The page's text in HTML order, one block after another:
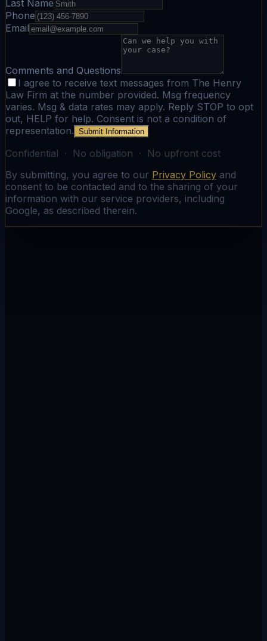
Last Name
Phone
Email
Comments and Questions
I agree to receive text messages from The Henry
Law Firm at the number provided. Msg frequency
varies. Msg & data rates may apply. Reply STOP to opt
out, HELP for help. Consent is not a condition of
representation. Submit Information
Confidential · No obligation · No upfront cost
By submitting, you agree to our Privacy Policy and
consent to be contacted and to the sharing of your
information with our service providers, including
Google, as described therein.